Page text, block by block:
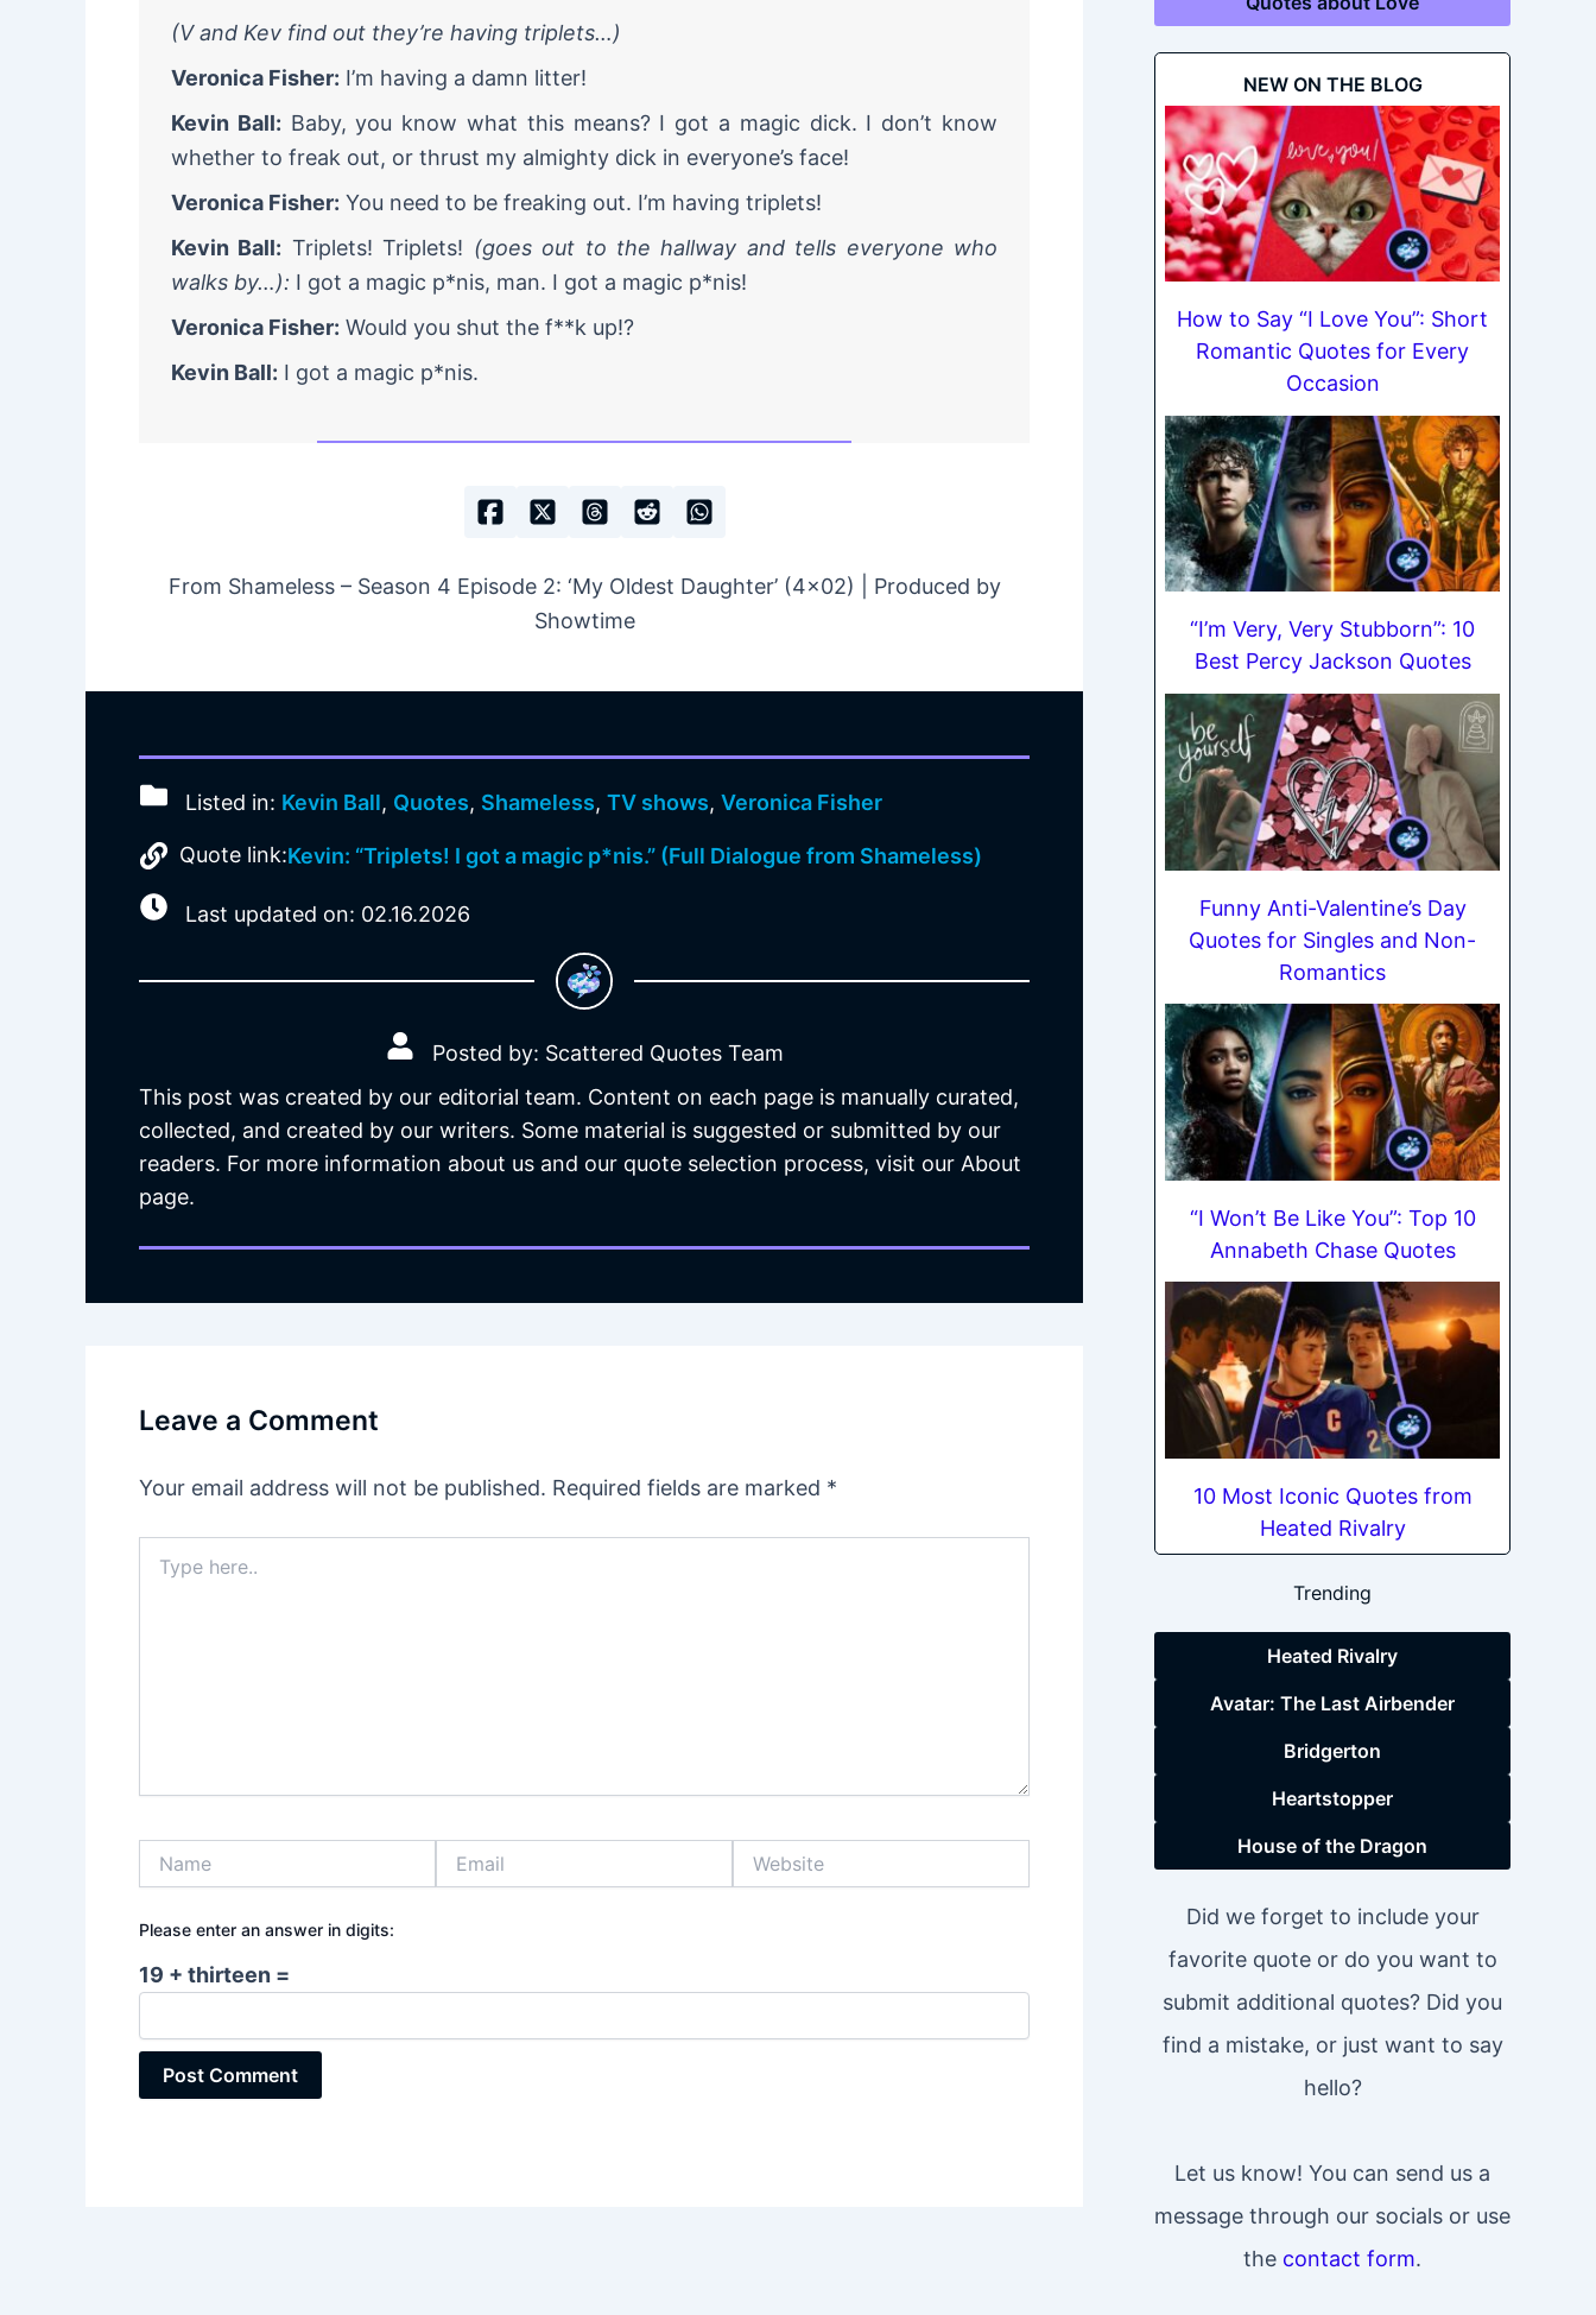
(V and Kev find out they’re having triplets…)
Veronica Fisher: I’m having a damn litter!
Kevin Ball: Baby, you know what this means? I got a magic dick. I don’t know
whether to freak out, or thrust my almighty dick in everyone’s face!
Veronica Fisher: You need to be freaking out. I’m having triplets!
Kevin Ball: Triplets! Triplets! (goes out to the hallway and tells everyone who
walks by…): I got a magic p*nis, man. I got a magic p*nis!
Veronica Fisher: Would you shut the f**k up!?
Kevin Ball: I got a magic p*nis.
From Shameless – Season 4 Episode 2: ‘My Oldest Daughter’ (4×02) | Produced by
Showtime
Listed in: Kevin Ball, Quotes, Shameless,TV shows,Veronica Fisher
Quote link:Kevin: “Triplets! I got a magic p*nis.” (Full Dialogue from Shameless)
Last updated on: 02.16.2026
Posted by: Scattered Quotes Team
This post was created by our editorial team. Content on each page is manually curated,
collected, and created by our writers. Some material is suggested or submitted by our
readers. For more information about us and our quote selection process, visit our About
page.
Leave a Comment
Your email address will not be published. Required fields are marked *
here..
Please enter an answer in digits:
19 + thirteen =
NEW ON THE BLOG
How to Say “I Love You”: Short
Romantic Quotes for Every
Occasion
“I’m Very, Very Stubborn”: 10
Best Percy Jackson Quotes
Funny Anti-Valentine’s Day
Quotes for Singles and Non-
Romantics
“I Won’t Be Like You”: Top 10
Annabeth Chase Quotes
10 Most Iconic Quotes from
Heated Rivalry
Trending
Heated Rivalry
Avatar: The Last Airbender
Bridgerton
Heartstopper
House of the Dragon
Did we forget to include your
favorite quote or do you want to
submit additional quotes? Did you
find a mistake, or just want to say
hello?
Let us know! You can send us a
message through our socials or use
the contact form.